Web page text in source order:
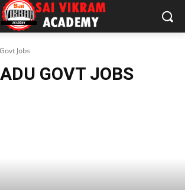
Jobs
GOVT JOBS